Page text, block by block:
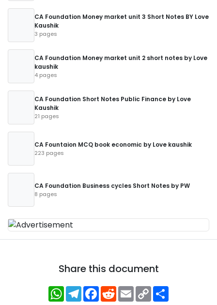
CA Foundation Money market unit 3 Short Notes BY Love
Kaushik
3 pages
CA Foundation Money market unit 2 short notes by Love
kaushik
4 pages
CA Foundation Short Notes Public Finance by Love
Kaushik
21 pages
CA Fountaion MCQ book economic by Love kaushik
223 pages
CA Foundation Business cycles Short Notes by PW
8 pages
Share this document
WhatsApp
Telegram
Facebook
RedditEmailCopy
Link